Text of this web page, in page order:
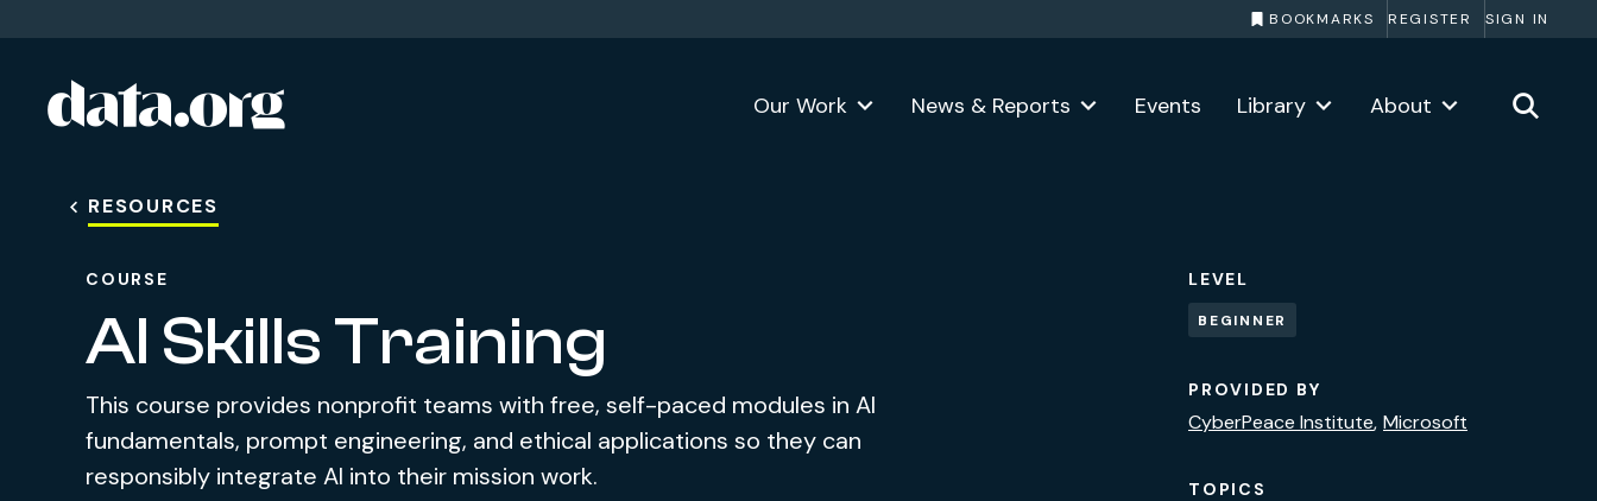
BOOKMARKS REGISTER SIGN IN
Skip to main content Our Work News & Reports Events Library About
RESOURCES
COURSE
AI Skills Training
This course provides nonprofit teams with free, self-paced modules in AI
fundamentals, prompt engineering, and ethical applications so they can
responsibly integrate AI into their mission work.
LEVEL
BEGINNER
PROVIDED BY
CyberPeace Institute Microsoft
TOPICS